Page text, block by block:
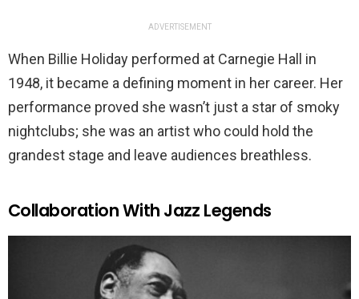
ADVERTISEMENT
When Billie Holiday performed at Carnegie Hall in
1948, it became a defining moment in her career. Her
performance proved she wasn’t just a star of smoky
nightclubs; she was an artist who could hold the
grandest stage and leave audiences breathless.
Collaboration With Jazz Legends